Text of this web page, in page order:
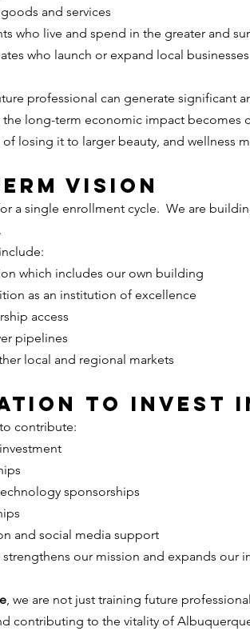
and services
who live and spend in the greater and
who launch or expand local businesses
professional can generate significant
the long-term economic impact becomes
losing it to larger beauty, and wellness
Vision
a single enrollment cycle.  We are
which includes our own building
as an institution of excellence
access
pipelines
local and regional markets
to Invest
contribute:
sponsorships
and social media support
our mission and expands our
, we are not just training future
contributing to the vitality of